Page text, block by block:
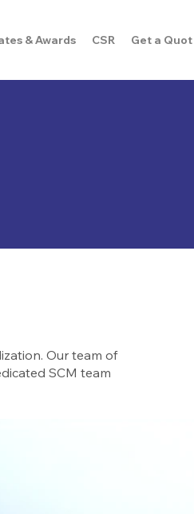
& Awards CSR Get a Quote
Our team of
SCM team